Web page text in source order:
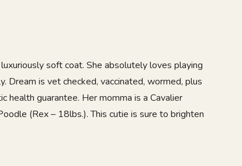
soft coat. She absolutely loves playing
Dream is vet checked, vaccinated, wormed, plus
health guarantee. Her momma is a Cavalier
(Rex – 18lbs.). This cutie is sure to brighten